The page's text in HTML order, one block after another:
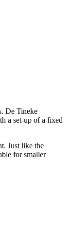
De Tineke
a set-up of a fixed
Just like the
for smaller